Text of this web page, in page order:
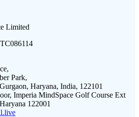
Limited
Park,
Haryana, India, 122101
Imperia MindSpace Golf Course Ext
122001